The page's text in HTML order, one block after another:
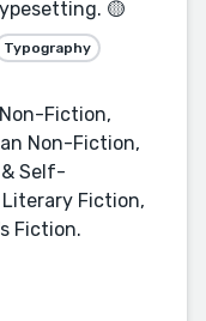
🟡
Typography
Fiction,
Non-Fiction,
Self-
Fiction,
Fiction.